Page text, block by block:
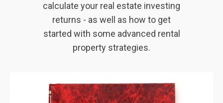
calculate your real estate investing
returns - as well as how to get
started with some advanced rental
property strategies.